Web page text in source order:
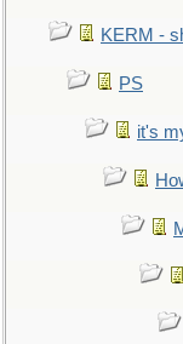
KERM -
PS
it's